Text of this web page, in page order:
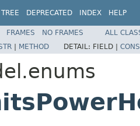
TREE DEPRECATED INDEX HELP
FRAMES NO FRAMES
ALL
| METHOD DETAIL: FIELD |